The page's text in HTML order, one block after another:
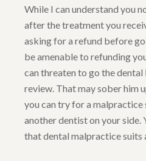
While I can understand you
after the treatment you
asking for a refund before
be amenable to refunding
can threaten to go the dental
review. That may sober him
you can try for a malpractice
another dentist on your side.
that dental malpractice suits